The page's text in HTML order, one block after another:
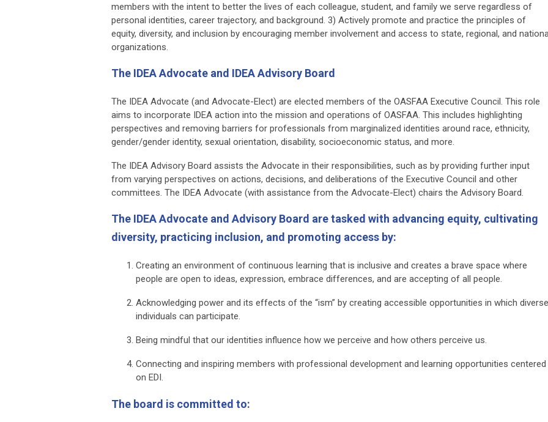
members with the intent to better the lives of each colleague, student, and family we serve regardless of
personal identities, career trajectory, and background. 3) Actively promote and practice the principles of
equity, diversity, and inclusion by encouraging member involvement and access to state, regional, and
organizations.
The IDEA Advocate and IDEA Advisory Board
The IDEA Advocate (and Advocate-Elect) are elected members of the OASFAA Executive Council. This role
aims to incorporate IDEA action into the mission and operations of OASFAA. This includes highlighting
perspectives and removing barriers for professionals from marginalized identities around race, ethnicity,
gender/gender identity, sexual orientation, disability, socioeconomic status, and more.
The IDEA Advisory Board assists the Advocate in their responsibilities, such as by providing further input
from varying perspectives on actions, decisions, and deliberations of the Executive Council and other
committees. The IDEA Advocate (with assistance from the Advocate-Elect) chairs the Advisory Board.
The IDEA Advocate and Advisory Board are tasked with advancing equity, cultivating
diversity, practicing inclusion, and promoting access by:
Creating an environment of continuous learning that is inclusive and creates a brave space where
people are open to ideas, expression, embrace differences, and are accepting of all people.
Acknowledging power and its effects of the “ism” by creating accessible opportunities in which diverse
individuals can participate.
Being mindful that our identities influence how we perceive and how others perceive us.
Connecting and inspiring members with professional development and learning opportunities centered
on EDI.
The board is committed to: